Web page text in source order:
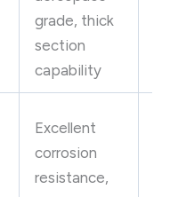
grade, thick
section
capability
Excellent
corrosion
resistance,